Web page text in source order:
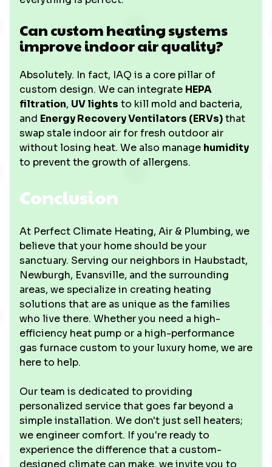
Can custom heating systems
improve indoor air quality?
Absolutely. In fact, IAQ is a core pillar of
custom design. We can integrate HEPA
filtration, UV lights to kill mold and bacteria,
and Energy Recovery Ventilators (ERVs)that
swap stale indoor air for fresh outdoor air
without losing heat. We also manage humidity
to prevent the growth of allergens.
Conclusion
At Perfect Climate Heating, Air & Plumbing, we
believe that your home should be your
sanctuary. Serving our neighbors in Haubstadt,
Newburgh, Evansville, and the surrounding
areas, we specialize in creating heating
solutions that are as unique as the families
who live there. Whether you need a high-
efficiency heat pump or a high-performance
gas furnace custom to your luxury home, we are
here to help.
Our team is dedicated to providing
personalized service that goes far beyond a
simple installation. We don't just sell heaters;
we engineer comfort. If you're ready to
experience the difference that a custom-
designed climate can make, we invite you to